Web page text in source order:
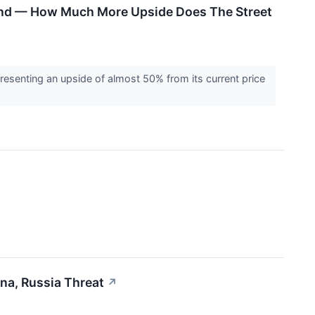
— How Much More Upside Does The Street
an upside of almost 50% from its current price
Russia Threat ↗